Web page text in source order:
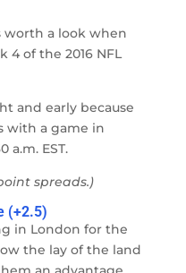
worth a look when
4 of the 2016 NFL
and early because
with a game in
a.m. EST.
spreads.)
(+2.5)
in London for the
the lay of the land